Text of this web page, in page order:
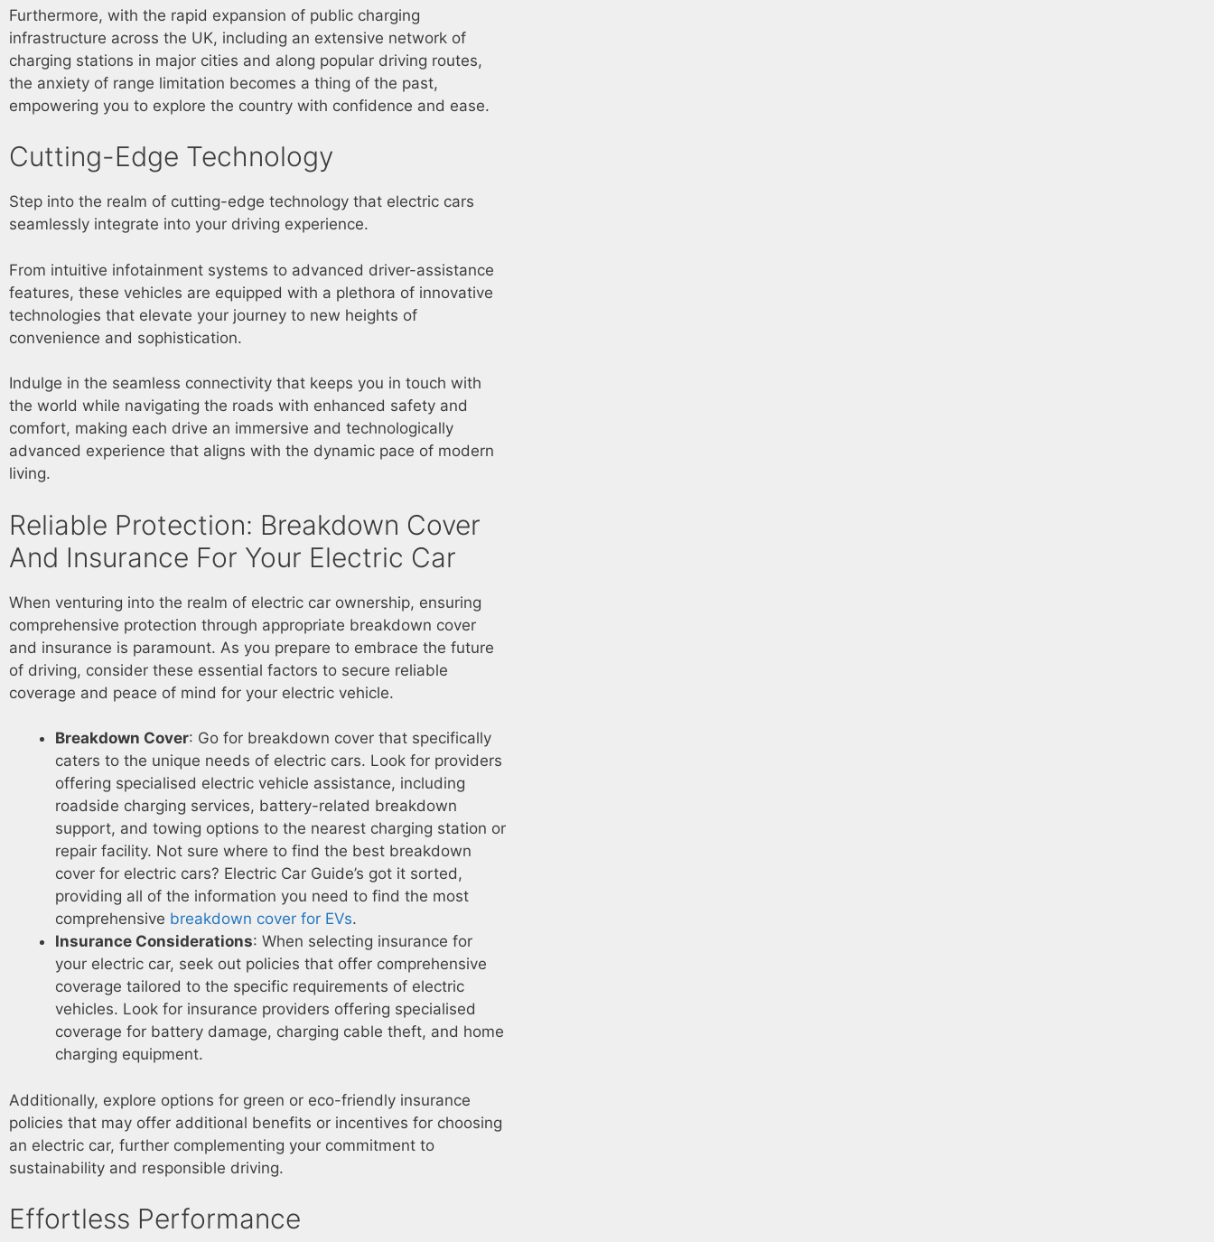
Furthermore, with the rapid expansion of public charging
infrastructure across the UK, including an extensive network of
charging stations in major cities and along popular driving routes,
the anxiety of range limitation becomes a thing of the past,
empowering you to explore the country with confidence and ease.
Cutting-Edge Technology
Step into the realm of cutting-edge technology that electric cars
seamlessly integrate into your driving experience.
From intuitive infotainment systems to advanced driver-assistance
features, these vehicles are equipped with a plethora of innovative
technologies that elevate your journey to new heights of
convenience and sophistication.
Indulge in the seamless connectivity that keeps you in touch with
the world while navigating the roads with enhanced safety and
comfort, making each drive an immersive and technologically
advanced experience that aligns with the dynamic pace of modern
living.
Reliable Protection: Breakdown Cover
And Insurance For Your Electric Car
When venturing into the realm of electric car ownership, ensuring
comprehensive protection through appropriate breakdown cover
and insurance is paramount. As you prepare to embrace the future
of driving, consider these essential factors to secure reliable
coverage and peace of mind for your electric vehicle.
Breakdown Cover: Go for breakdown cover that specifically
caters to the unique needs of electric cars. Look for providers
offering specialised electric vehicle assistance, including
roadside charging services, battery-related breakdown
support, and towing options to the nearest charging station or
repair facility. Not sure where to find the best breakdown
cover for electric cars? Electric Car Guide’s got it sorted,
providing all of the information you need to find the most
comprehensive breakdown cover for EVs.
Insurance Considerations: When selecting insurance for
your electric car, seek out policies that offer comprehensive
coverage tailored to the specific requirements of electric
vehicles. Look for insurance providers offering specialised
coverage for battery damage, charging cable theft, and home
charging equipment.
Additionally, explore options for green or eco-friendly insurance
policies that may offer additional benefits or incentives for choosing
an electric car, further complementing your commitment to
sustainability and responsible driving.
Effortless Performance